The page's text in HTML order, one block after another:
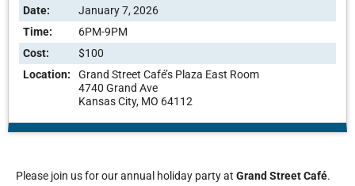
Date:
January 7, 2026
Time:
6PM-9PM
Cost:
$100
Location:
Grand Street Café’s Plaza East Room
4740 Grand Ave
Kansas City, MO 64112
Please join us for our annual holiday party at Grand StreetCafé.